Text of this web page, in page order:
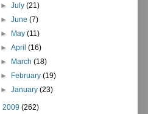
►July(21)
►June(7)
► May(11)
►April(16)
► March(18)
► February(19)
►January(23)
2009 (262)